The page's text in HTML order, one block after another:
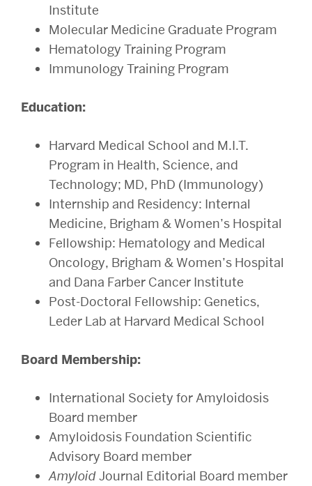
Institute
Molecular Medicine Graduate Program
Hematology Training Program
Immunology Training Program
Education:
Harvard Medical School and M.I.T.
Program in Health, Science, and
Technology; MD, PhD (Immunology)
Internship and Residency: Internal
Medicine, Brigham & Women’s Hospital
Fellowship: Hematology and Medical
Oncology, Brigham & Women’s Hospital
and Dana Farber Cancer Institute
Post-Doctoral Fellowship: Genetics,
Leder Lab at Harvard Medical School
Board Membership:
International Society for Amyloidosis
Board member
Amyloidosis Foundation Scientific
Advisory Board member
AmyloidJournal Editorial Board member